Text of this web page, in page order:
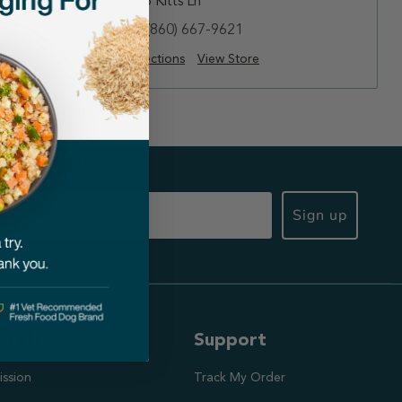
(860) 667-9621
Directions View Store
Sign up
Support
Track My Order